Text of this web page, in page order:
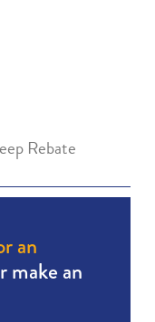
Rebate
an
make an